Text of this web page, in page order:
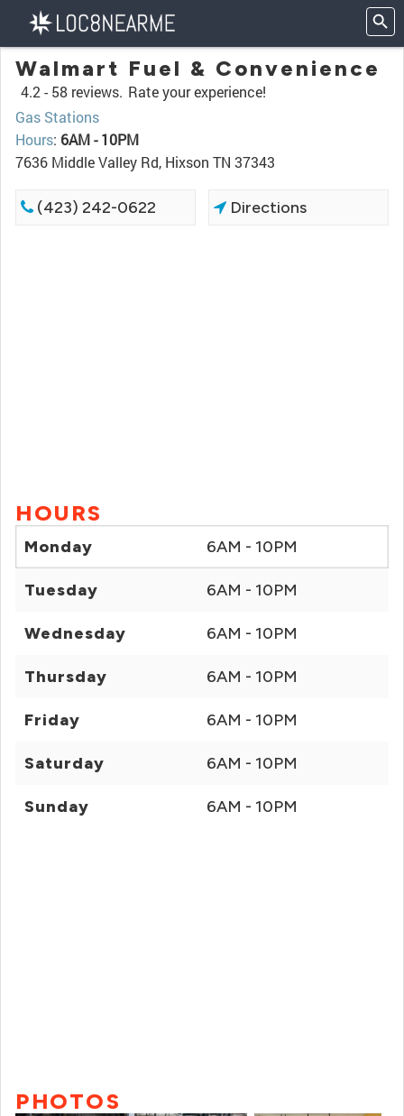
Walmart Fuel & Convenience
4.2 - 58 reviews. Rate your experience!
Gas Stations
Hours: 6AM - 10PM
7636 Middle Valley Rd, Hixson TN 37343
(423) 242-0622 Directions
HOURS
Monday 6AM - 10PM
Tuesday 6AM - 10PM
Wednesday 6AM - 10PM
Thursday 6AM - 10PM
Friday 6AM - 10PM
Saturday 6AM - 10PM
Sunday 6AM - 10PM
PHOTOS